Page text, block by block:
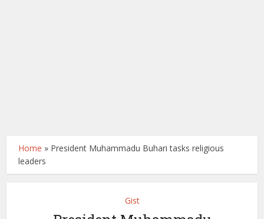
Home » President Muhammadu Buhari tasks religious
leaders
Gist